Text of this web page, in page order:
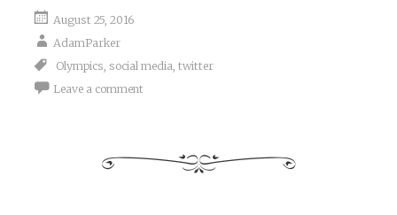
August 25, 2016
AdamParker
Olympics social media twitter
Leave a comment